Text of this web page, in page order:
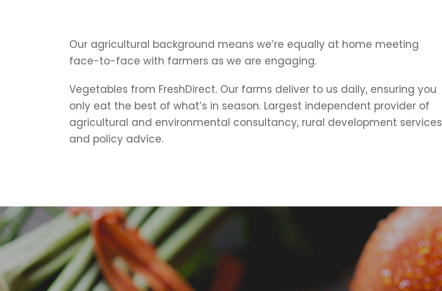
Our agricultural background means we’re equally at home meeting
face-to-face with farmers as we are engaging.
Vegetables from FreshDirect. Our farms deliver to us daily, ensuring you
only eat the best of what’s in season. Largest independent provider of
agricultural and environmental consultancy, rural development services
and policy advice.